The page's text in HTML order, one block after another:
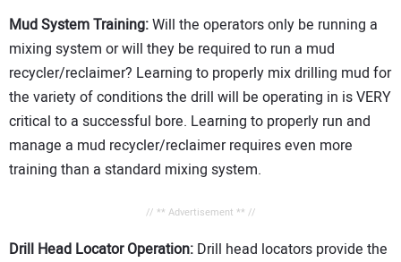
Mud System Training:Will the operators only be running a
mixing system or will they be required to run a mud
recycler/reclaimer? Learning to properly mix drilling mud for
the variety of conditions the drill will be operating in is VERY
critical to a successful bore. Learning to properly run and
manage a mud recycler/reclaimer requires even more
training than a standard mixing system.
// ** Advertisement ** //
Drill Head Locator Operation: Drill head locators provide the